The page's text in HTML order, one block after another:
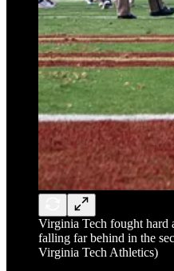
Virginia Tech fought hard
falling far behind in the
Virginia Tech Athletics)